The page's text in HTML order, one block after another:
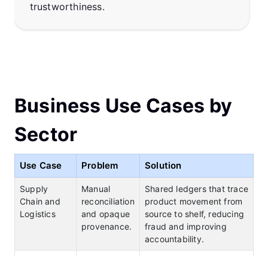
trustworthiness.
Business Use Cases by
Sector
Use Case Problem Solution
Supply
Chain and
Logistics
Manual
reconciliation
and opaque
provenance.
Shared ledgers that trace
product movement from
source to shelf, reducing
fraud and improving
accountability.